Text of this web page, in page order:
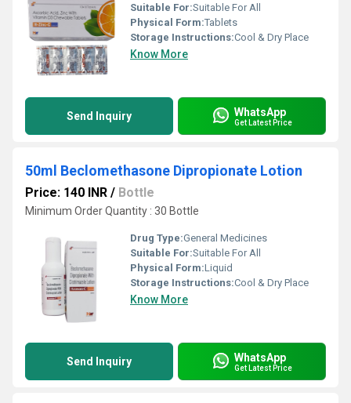
Suitable For:Suitable For All
Physical Form:Tablets
Storage Instructions:Cool & Dry Place
Know More
Send Inquiry WhatsApp
Get Latest Price
50ml Beclomethasone Dipropionate Lotion
Price: 140 INR / Bottle
Minimum Order Quantity : 30 Bottle
Drug Type:General Medicines
Suitable For:Suitable For All
Physical Form:Liquid
Storage Instructions:Cool & Dry Place
Know More
Send Inquiry WhatsApp
Get Latest Price